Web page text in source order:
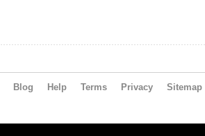
Blog Help Terms Privacy Sitemap